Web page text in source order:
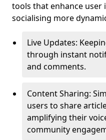
tools that enhance user
socialising more
Live Updates:
through instant
and comments.
Content Sharing:
users to share
amplifying their
community